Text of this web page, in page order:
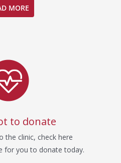
MORE
to donate
the clinic, check here
for you to donate today.